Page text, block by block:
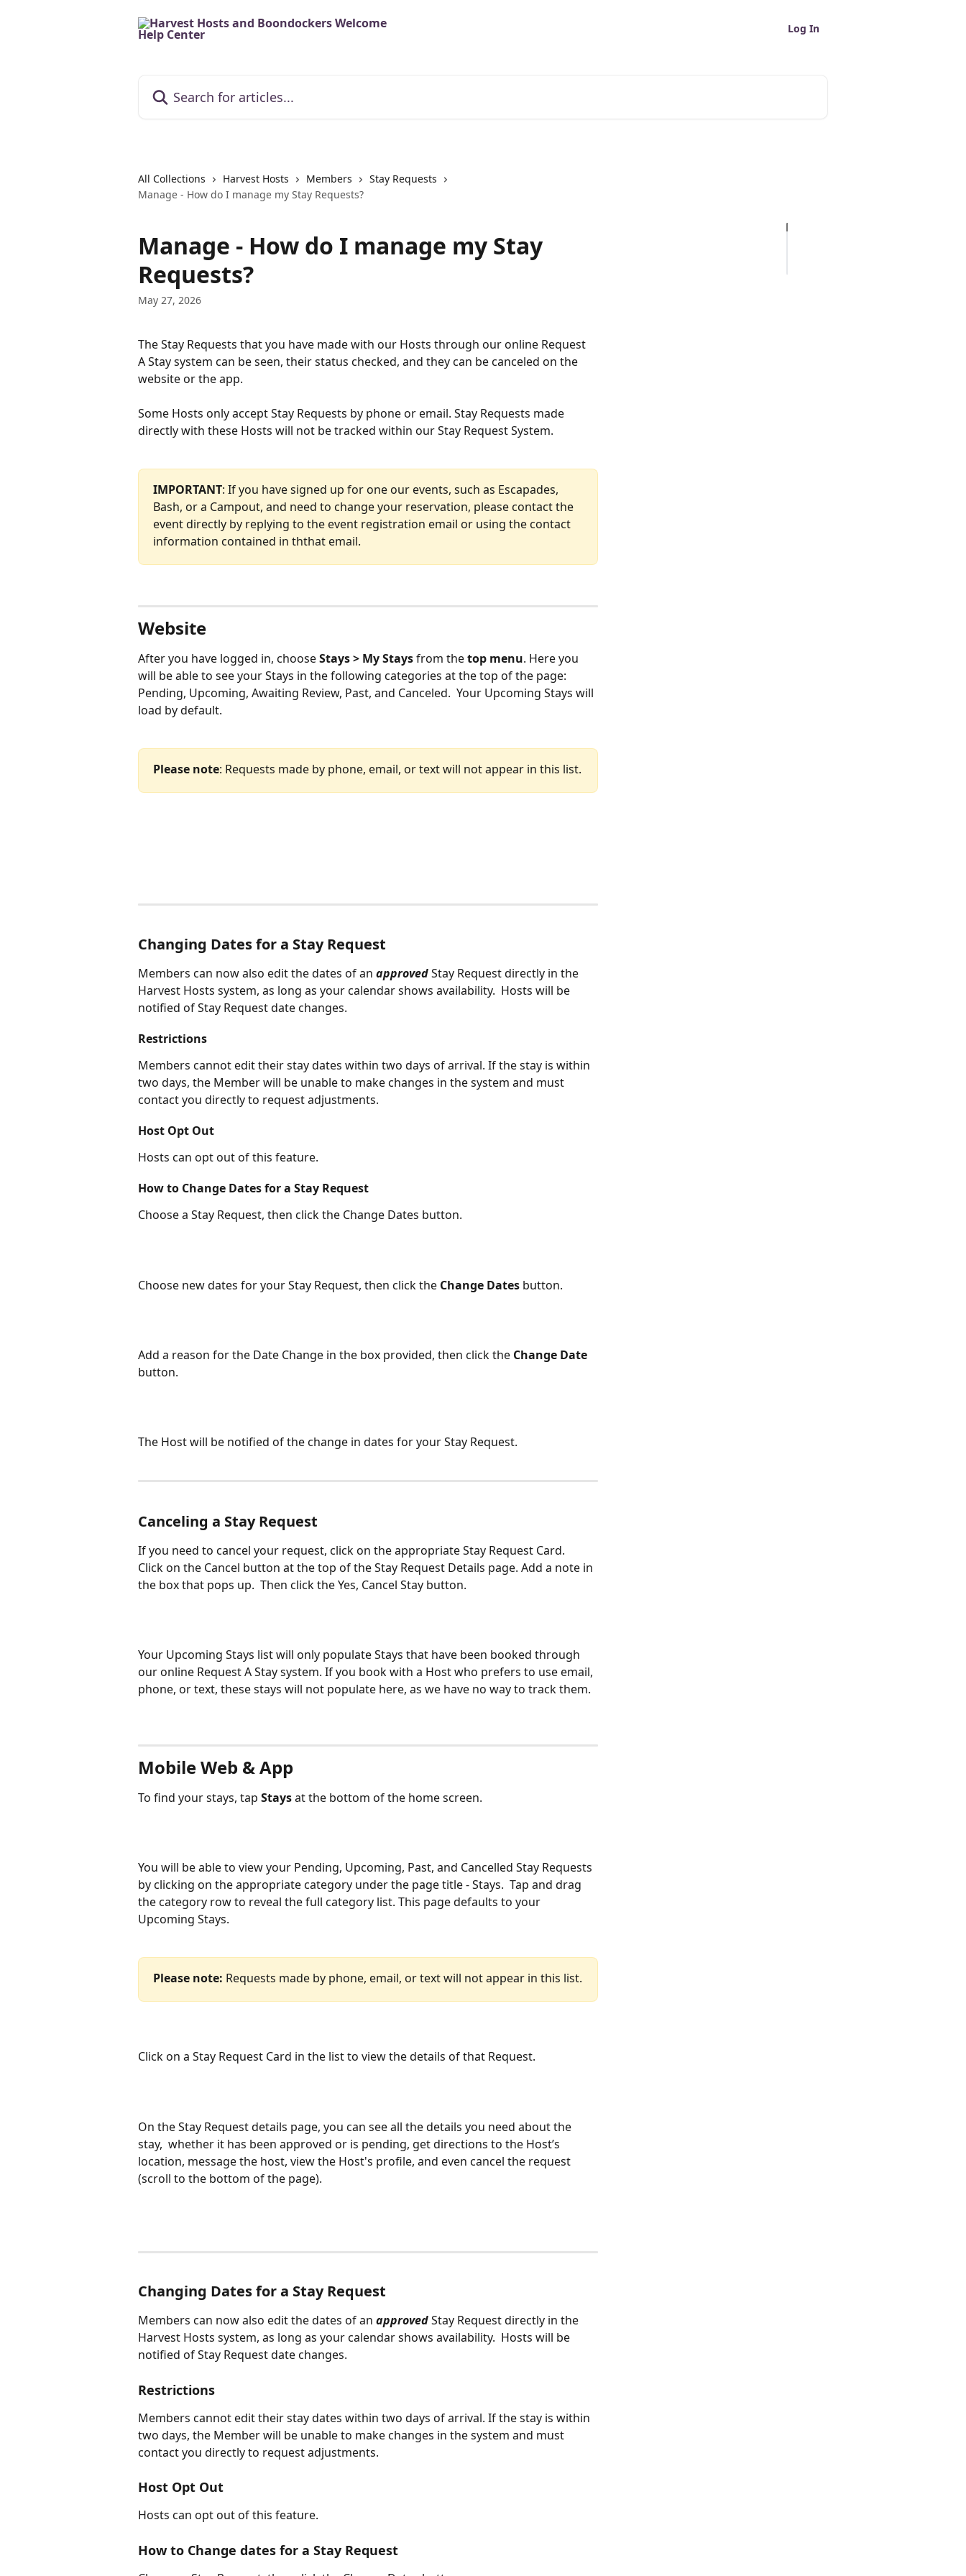
Log In
All Collections Harvest Hosts Members
Stay Requests
Manage - How do I manage my Stay Requests?
Manage - How do I manage my Stay
Requests?
May 27, 2026
The Stay Requests that you have made with our Hosts through our online Request
A Stay system can be seen, their status checked, and they can be canceled on the
website or the app.
Some Hosts only accept Stay Requests by phone or email. Stay Requests made
directly with these Hosts will not be tracked within our Stay Request System.
IMPORTANT: If you have signed up for one our events, such as Escapades,
Bash, or a Campout, and need to change your reservation, please contact the
event directly by replying to the event registration email or using the contact
information contained in ththat email.
Website
After you have logged in, choose Stays > My Stays from the top menu. Here you
will be able to see your Stays in the following categories at the top of the page:
Pending, Upcoming, Awaiting Review, Past, and Canceled.  Your Upcoming Stays will
load by default.
Please note: Requests made by phone, email, or text will not appear in this list.
Changing Dates for a Stay Request
Members can now also edit the dates of an approved Stay Request directly in the
Harvest Hosts system, as long as your calendar shows availability.  Hosts will be
notified of Stay Request date changes.
Restrictions
Members cannot edit their stay dates within two days of arrival. If the stay is within
two days, the Member will be unable to make changes in the system and must
contact you directly to request adjustments.
Host Opt Out
Hosts can opt out of this feature.
How to Change Dates for a Stay Request
Choose a Stay Request, then click the Change Dates button.
Choose new dates for your Stay Request, then click the Change Dates button.
Add a reason for the Date Change in the box provided, then click the Change Date
button.
The Host will be notified of the change in dates for your Stay Request.
​Canceling a Stay Request
If you need to cancel your request, click on the appropriate Stay Request Card.
Click on the Cancel button at the top of the Stay Request Details page. Add a note in
the box that pops up.  Then click the Yes, Cancel Stay button.
Your Upcoming Stays list will only populate Stays that have been booked through
our online Request A Stay system. If you book with a Host who prefers to use email,
phone, or text, these stays will not populate here, as we have no way to track them.
Mobile Web & App
To find your stays, tap Stays at the bottom of the home screen.
You will be able to view your Pending, Upcoming, Past, and Cancelled Stay Requests
by clicking on the appropriate category under the page title - Stays.  Tap and drag
the category row to reveal the full category list. This page defaults to your
Upcoming Stays.
Please note: Requests made by phone, email, or text will not appear in this list.
Click on a Stay Request Card in the list to view the details of that Request.
On the Stay Request details page, you can see all the details you need about the
stay,  whether it has been approved or is pending, get directions to the Host’s
location, message the host, view the Host's profile, and even cancel the request
(scroll to the bottom of the page).
Changing Dates for a Stay Request
Members can now also edit the dates of an approved Stay Request directly in the
Harvest Hosts system, as long as your calendar shows availability.  Hosts will be
notified of Stay Request date changes.
Restrictions
Members cannot edit their stay dates within two days of arrival. If the stay is within
two days, the Member will be unable to make changes in the system and must
contact you directly to request adjustments.
Host Opt Out
Hosts can opt out of this feature.
How to Change dates for a Stay Request